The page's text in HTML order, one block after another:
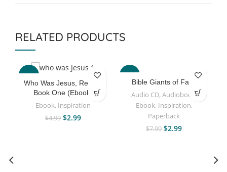
RELATED PRODUCTS
-40%
Who Was Jesus, Really?
Book One (Ebook)
Ebook, Inspiration
$4.99 $2.99
Bible Giants of Faith
Audio CD,Audiobook,
Ebook, Inspiration,
Paperback
$7.99 $2.99